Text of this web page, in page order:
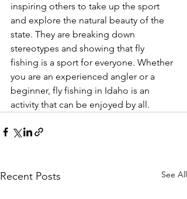
inspiring others to take up the sport
and explore the natural beauty of the
state. They are breaking down
stereotypes and showing that fly
fishing is a sport for everyone. Whether
you are an experienced angler or a
beginner, fly fishing in Idaho is an
activity that can be enjoyed by all.
Recent Posts See All